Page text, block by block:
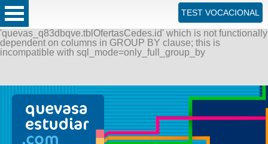
ERROR: SQLSTATE[42000]: Syntax error or access violation:
1055 Expression #1 of SELECT list is not in GROUP BY
clause and contains nonaggregated column
'quevas_q83dbqve.tblOfertasCedes.id' which is not functionally
dependent on columns in GROUP BY clause; this is
incompatible with sql_mode=only_full_group_by
TEST VOCACIONAL